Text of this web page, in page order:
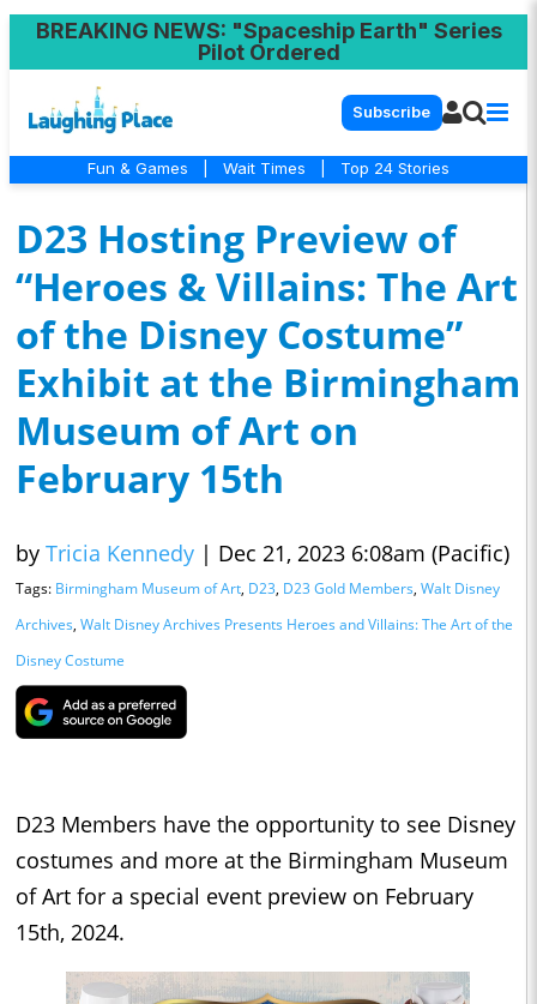
BREAKING NEWS: "Spaceship Earth" Series
Pilot Ordered
Subscribe
Fun & Games Wait Times Top 24 Stories
D23 Hosting Preview of
“Heroes & Villains: The Art
of the Disney Costume”
Exhibit at the Birmingham
Museum of Art on
February 15th
by Tricia Kennedy | Dec 21, 2023 6:08am (Pacific)
Tags: Birmingham Museum of Art, D23, D23 Gold Members, Walt Disney
Archives, Walt Disney Archives Presents Heroes and Villains: The Art of the
Disney Costume
D23 Members have the opportunity to see Disney
costumes and more at the Birmingham Museum
of Art for a special event preview on February
15th, 2024.